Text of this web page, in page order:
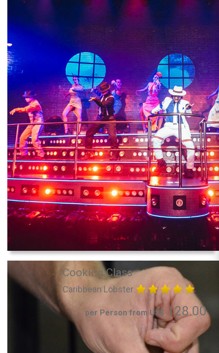
Cooking Class
Caribbean Lobster
per Person from US$ 128.00